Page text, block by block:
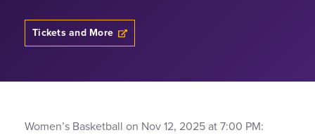
Tickets and More
Women’s Basketball on Nov 12, 2025 at 7:00 PM: